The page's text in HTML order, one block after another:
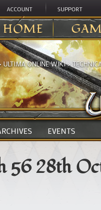
ACCOUNT SUPPORT
HOME
ULTIMA ONLINE WIKI>
EVENTS
56 28th